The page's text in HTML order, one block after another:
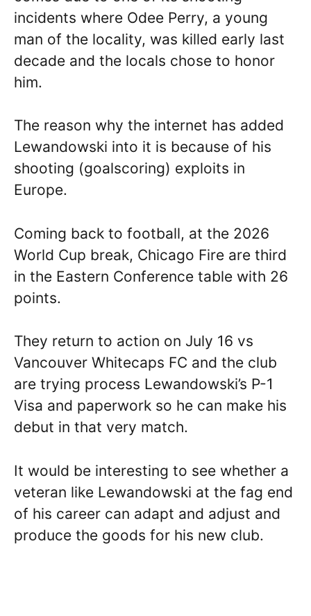
incidents where Odee Perry, a young
man of the locality, was killed early last
decade and the locals chose to honor
him.
The reason why the internet has added
Lewandowski into it is because of his
shooting (goalscoring) exploits in
Europe.
Coming back to football, at the 2026
World Cup break, Chicago Fire are third
in the Eastern Conference table with 26
points.
They return to action on July 16 vs
Vancouver Whitecaps FC and the club
are trying process Lewandowski’s P-1
Visa and paperwork so he can make his
debut in that very match.
It would be interesting to see whether a
veteran like Lewandowski at the fag end
of his career can adapt and adjust and
produce the goods for his new club.